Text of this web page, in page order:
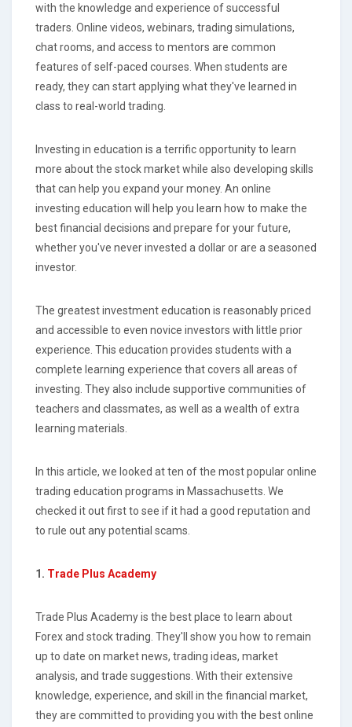
with the knowledge and experience of successful
traders. Online videos, webinars, trading simulations,
chat rooms, and access to mentors are common
features of self-paced courses. When students are
ready, they can start applying what they've learned in
class to real-world trading.
Investing in education is a terrific opportunity to learn
more about the stock market while also developing skills
that can help you expand your money. An online
investing education will help you learn how to make the
best financial decisions and prepare for your future,
whether you've never invested a dollar or are a seasoned
investor.
The greatest investment education is reasonably priced
and accessible to even novice investors with little prior
experience. This education provides students with a
complete learning experience that covers all areas of
investing. They also include supportive communities of
teachers and classmates, as well as a wealth of extra
learning materials.
In this article, we looked at ten of the most popular online
trading education programs in Massachusetts. We
checked it out first to see if it had a good reputation and
to rule out any potential scams.
1. Trade Plus Academy
Trade Plus Academy is the best place to learn about
Forex and stock trading. They'll show you how to remain
up to date on market news, trading ideas, market
analysis, and trade suggestions. With their extensive
knowledge, experience, and skill in the financial market,
they are committed to providing you with the best online